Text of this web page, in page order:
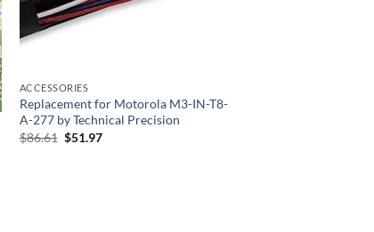
ACCESSORIES
Replacement for Motorola M3-IN-T8-
A-277 by Technical Precision
$86.61 Original
$51.97Current